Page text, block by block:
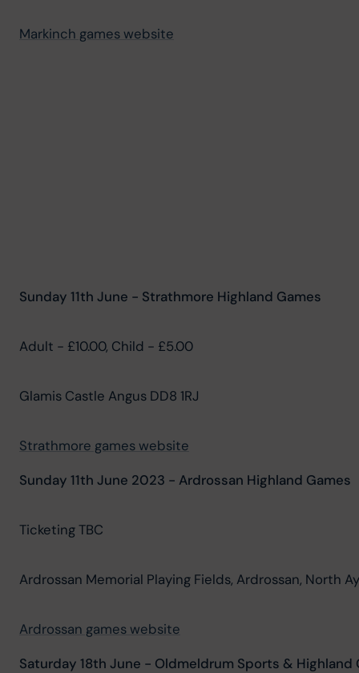
Markinch games website
Sunday 11th June - Strathmore Highland Games
Adult - £10.00, Child - £5.00
Glamis Castle Angus DD8 1RJ
Strathmore games website
Sunday 11th June 2023 - Ardrossan Highland Games
Ticketing TBC
Ardrossan Memorial Playing Fields, Ardrossan, North
Ardrossan games website
Saturday 18th June - Oldmeldrum Sports & Highland